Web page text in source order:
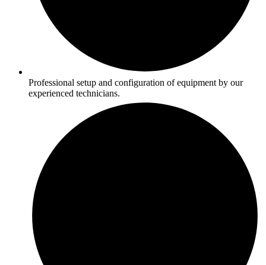
Professional setup and configuration of equipment by our
experienced technicians.